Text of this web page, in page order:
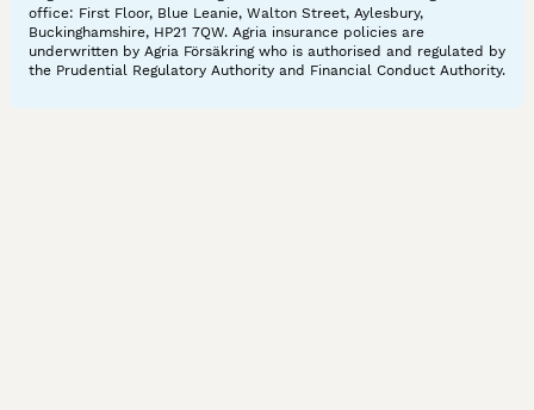
office: First Floor, Blue Leanie, Walton Street, Aylesbury,
Buckinghamshire, HP21 7QW. Agria insurance policies are
underwritten by Agria Försäkring who is authorised and regulated by
the Prudential Regulatory Authority and Financial Conduct Authority.